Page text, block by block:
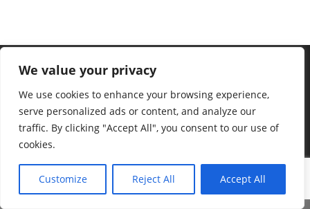
We value your privacy
We use cookies to enhance your browsing experience,
serve personalized ads or content, and analyze our
traffic. By clicking "Accept All", you consent to our use of
cookies.
Customize Reject All Accept All
©2023 Ralf Stonner – mit schönen Grüßen von der Insel Borkum